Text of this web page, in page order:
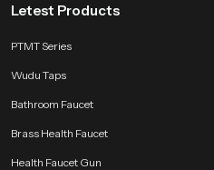
Letest Products
PTMT Series
Wudu Taps
Bathroom Faucet
Brass Health Faucet
Health Faucet Gun